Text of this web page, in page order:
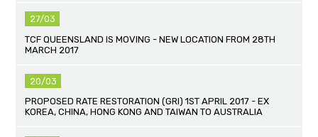
27/03
TCF QUEENSLAND IS MOVING - NEW LOCATION FROM 28TH
MARCH 2017
20/03
PROPOSED RATE RESTORATION (GRI) 1ST APRIL 2017 - EX
KOREA, CHINA, HONG KONG AND TAIWAN TO AUSTRALIA